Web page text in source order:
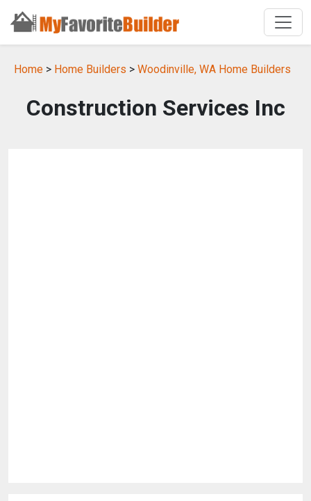
Home > Home Builders > Woodinville, WA Home Builders
Construction Services Inc